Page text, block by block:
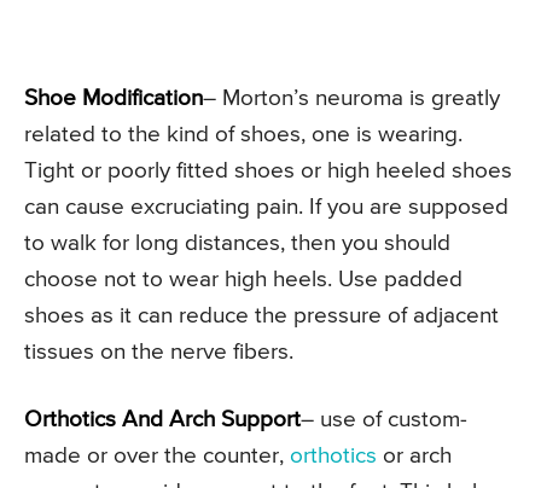
Shoe Modification– Morton’s neuroma is greatly
related to the kind of shoes, one is wearing.
Tight or poorly fitted shoes or high heeled shoes
can cause excruciating pain. If you are supposed
to walk for long distances, then you should
choose not to wear high heels. Use padded
shoes as it can reduce the pressure of adjacent
tissues on the nerve fibers.
Orthotics And Arch Support– use of custom-
made or over the counter, orthotics or arch